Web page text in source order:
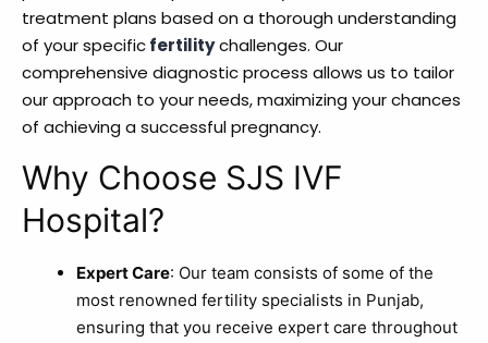
treatment plans based on a thorough understanding
of your specificfertilitychallenges. Our
comprehensive diagnostic process allows us to tailor
our approach to your needs, maximizing your chances
of achieving a successful pregnancy.
Why Choose SJS IVF
Hospital?
Expert Care: Our team consists of some of the
most renowned fertility specialists in Punjab,
ensuring that you receive expert care throughout